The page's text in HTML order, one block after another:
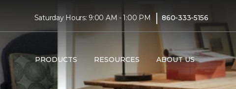
Saturday Hours: 9:00 AM - 1:00 PM | 860-333-5156
PRODUCTS RESOURCES ABOUT US